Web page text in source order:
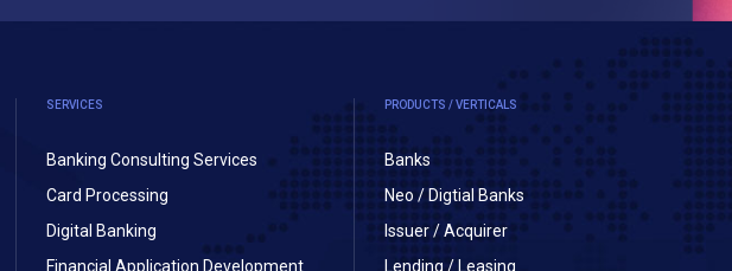
SERVICES
Banking Consulting Services
Card Processing
Digital Banking
Financial Application Development
PRODUCTS / VERTICALS
Banks
Neo / Digtial Banks
Issuer / Acquirer
Lending / Leasing